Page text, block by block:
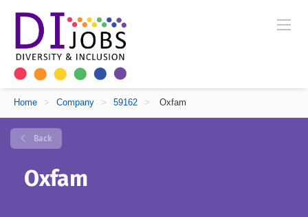
Home > Company > 59162 > Oxfam
Back
Oxfam